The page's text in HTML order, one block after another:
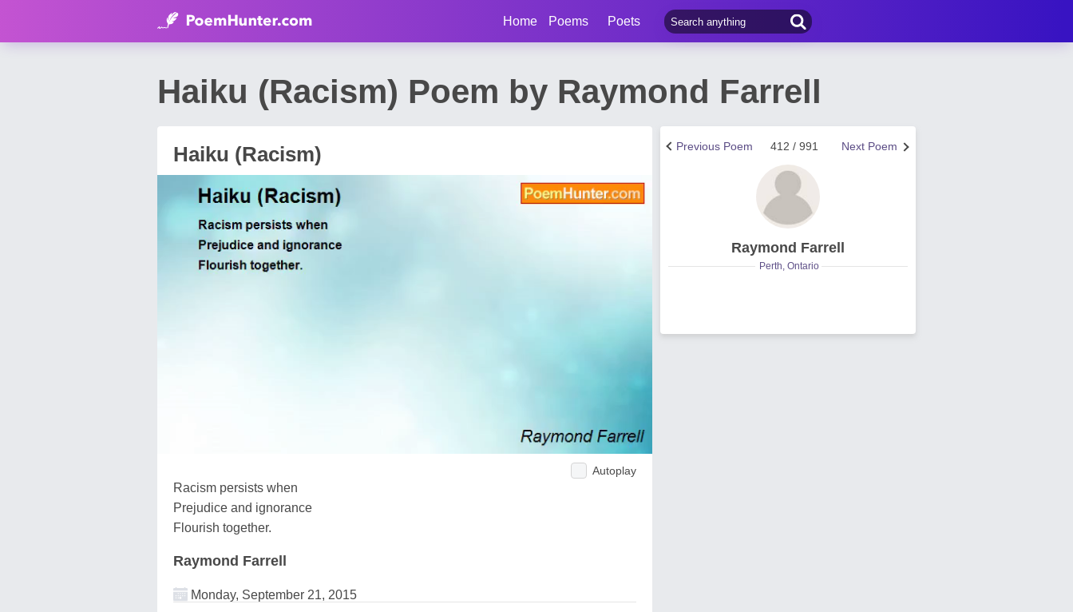
Home Poems Poets
Haiku (Racism) Poem by Raymond Farrell
Haiku (Racism)
Autoplay
Racism persists when
Prejudice and ignorance
Flourish together.
Raymond Farrell
Monday, September 21, 2015
Next Poem
412 / 991
Previous Poem
Raymond Farrell
Perth, Ontario